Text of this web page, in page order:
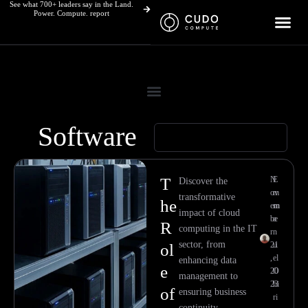
SkipSee what 700+ leaders say in the Land.
Power. Compute. report
Software
T
he
R
ol
e
of
Discover the
transformative
impact of cloud
computing in the IT
sector, from
enhancing data
management to
ensuring business
E
m
m
a
n
u
el
O
hi
ri
N
ov
em
be
r
21
,
20
23